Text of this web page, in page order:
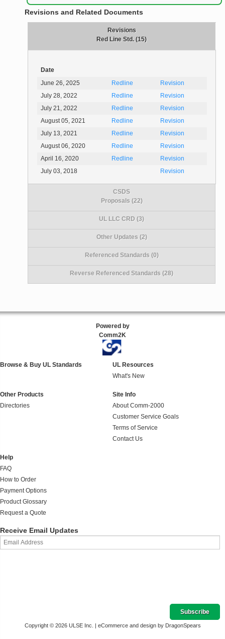
Revisions and Related Documents
Revisions
Red Line Std. (15)
Date
June 26, 2025
Redline
Revision
July 28, 2022
Redline
Revision
July 21, 2022
Redline
Revision
August 05, 2021
Redline
Revision
July 13, 2021
Redline
Revision
August 06, 2020
Redline
Revision
April 16, 2020
Redline
Revision
July 03, 2018
Revision
CSDS
Proposals (22)
UL LLC CRD (3)
Other Updates (2)
Referenced Standards (0)
Reverse Referenced Standards (28)
Powered by
Comm2K
Browse & Buy UL Standards
UL Resources
What's New
Other Products
Directories
Site Info
About Comm-2000
Customer Service Goals
Terms of Service
Contact Us
Help
FAQ
How to Order
Payment Options
Product Glossary
Request a Quote
Receive Email Updates
Copyright © 2026 ULSE Inc. | eCommerce and design by DragonSpears